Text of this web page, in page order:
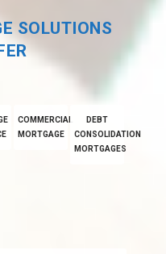
SOLUTIONS
COMMERCIAL
MORTGAGE
DEBT
CONSOLIDATION
MORTGAGES